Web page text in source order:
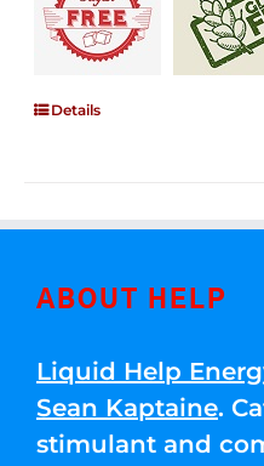
Details
ABOUT HELP
Liquid Help
Sean Kaptaine.
stimulant and